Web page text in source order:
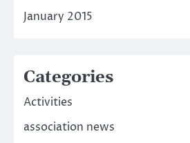
January 2015
Categories
Activities
association news